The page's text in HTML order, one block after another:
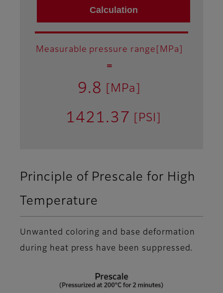
Measurable pressure range[MPa]
＝
9.8 [MPa]
1421.37 [PSI]
Principle of Prescale for High
Temperature
Unwanted coloring and base deformation
during heat press have been suppressed.